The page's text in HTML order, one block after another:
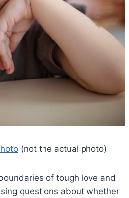
(not the actual photo)
of tough love and
questions about whether